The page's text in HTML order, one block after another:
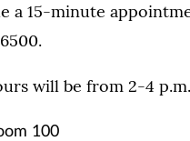
a 15-minute
will be from 2-4
100